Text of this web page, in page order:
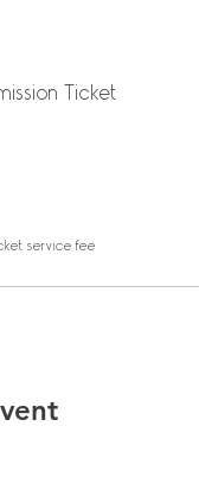
Ticket
service fee